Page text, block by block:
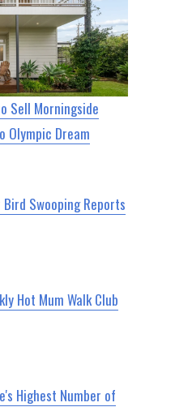
Sell Morningside
Olympic Dream
Swooping Reports
Hot Mum Walk Club
Highest Number of